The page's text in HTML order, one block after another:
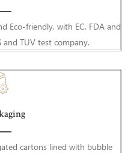
Eco-friendly, with EC, FDA and
LFGB test report from SGS and TUV test company.
with bubble